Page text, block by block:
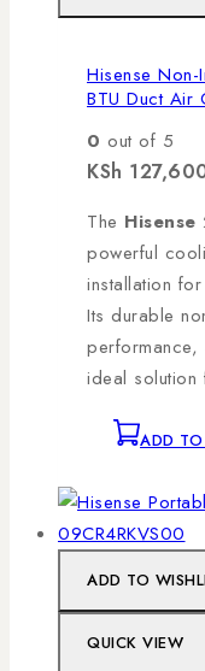
Hisense
BTU Duct Air
0 out of 5
KSh
The
powerful
installation
Its durable
performance,
ideal
ADD
ADD TO
QUICK VIEW